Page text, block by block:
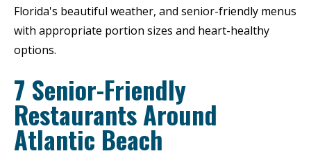
Florida's beautiful weather, and senior-friendly menus
with appropriate portion sizes and heart-healthy
options.
7 Senior-Friendly
Restaurants Around
Atlantic Beach